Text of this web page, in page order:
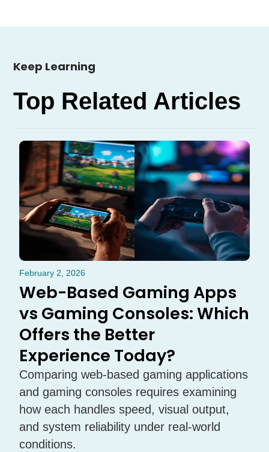
Keep Learning
Top Related Articles
February 2, 2026
Web-Based Gaming Apps
vs Gaming Consoles: Which
Offers the Better
Experience Today?
Comparing web-based gaming applications
and gaming consoles requires examining
how each handles speed, visual output,
and system reliability under real-world
conditions.